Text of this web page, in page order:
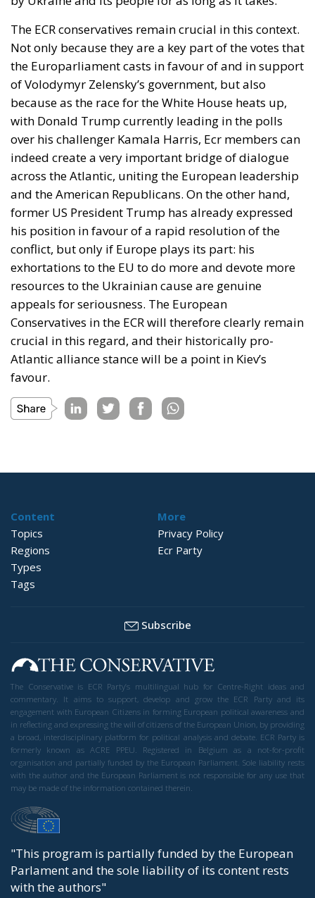
The ECR conservatives remain crucial in this context.
Not only because they are a key part of the votes that
the Europarliament casts in favour of and in support
of Volodymyr Zelensky’s government, but also
because as the race for the White House heats up,
with Donald Trump currently leading in the polls
over his challenger Kamala Harris, Ecr members can
indeed create a very important bridge of dialogue
across the Atlantic, uniting the European leadership
and the American Republicans. On the other hand,
former US President Trump has already expressed
his position in favour of a rapid resolution of the
conflict, but only if Europe plays its part: his
exhortations to the EU to do more and devote more
resources to the Ukrainian cause are genuine
appeals for seriousness. The European
Conservatives in the ECR will therefore clearly remain
crucial in this regard, and their historically pro-
Atlantic alliance stance will be a point in Kiev’s
favour.
Content
Topics
Regions
Types
Tags
More
Privacy Policy
Ecr Party
Subscribe
The Conservative is ECR Party’s multilingual hub for Centre-Right ideas and
commentary. It aims to support, develop and grow the ECR Party and its
engagement with European Citizens in forming European political awareness and
in reflecting and expressing the will of citizens of the European Union, by providing
a broad, interdisciplinary platform for political analysis and debate. ECR Party is
formerly known as ACRE PPEU. Registered in Belgium as a not-for-profit
organisation and partially funded by the European Parliament. Sole liability rests
with the author and the European Parliament is not responsible for any use that
may be made of the information contained therein.
"This program is partially funded by the European
Parlament and the sole liability of its content rests
with the authors"